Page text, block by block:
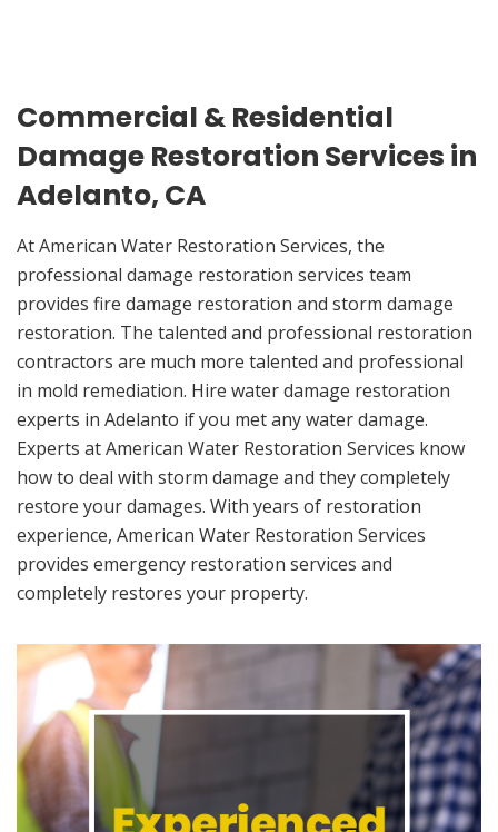
Commercial & Residential
Damage Restoration Services in
Adelanto, CA
At American Water Restoration Services, the
professional damage restoration services team
provides fire damage restoration and storm damage
restoration. The talented and professional restoration
contractors are much more talented and professional
in mold remediation. Hire water damage restoration
experts in Adelanto if you met any water damage.
Experts at American Water Restoration Services know
how to deal with storm damage and they completely
restore your damages. With years of restoration
experience, American Water Restoration Services
provides emergency restoration services and
completely restores your property.